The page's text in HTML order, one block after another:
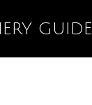
GUIDE